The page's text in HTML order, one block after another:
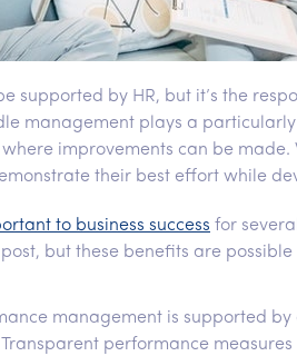
supported by HR, but it’s the
management plays a
improvements can be
their best effort while
to business success for
but these benefits are
management is supported
performance